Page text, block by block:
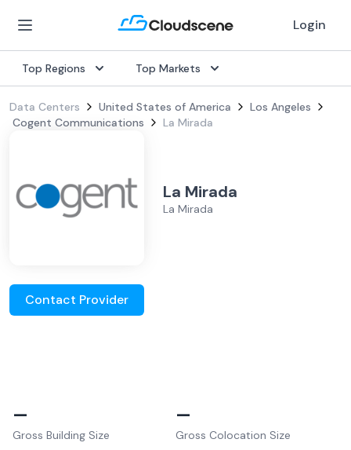
Login
Top Regions Top Markets
Data Centers United States of America
Los Angeles
Cogent Communications
La Mirada
La Mirada
La Mirada
Contact Provider
–
Gross Building Size
–
Gross Colocation Size